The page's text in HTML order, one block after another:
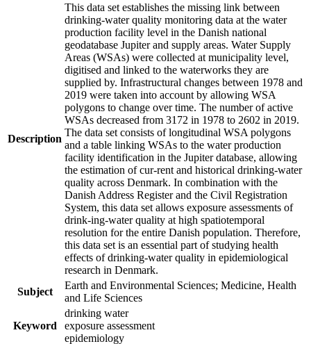
Description
This data set establishes the missing link between
drinking-water quality monitoring data at the water
production facility level in the Danish national
geodatabase Jupiter and supply areas. Water Supply
Areas (WSAs) were collected at municipality level,
digitised and linked to the waterworks they are
supplied by. Infrastructural changes between 1978 and
2019 were taken into account by allowing WSA
polygons to change over time. The number of active
WSAs decreased from 3172 in 1978 to 2602 in 2019.
The data set consists of longitudinal WSA polygons
and a table linking WSAs to the water production
facility identification in the Jupiter database, allowing
the estimation of cur-rent and historical drinking-water
quality across Denmark. In combination with the
Danish Address Register and the Civil Registration
System, this data set allows exposure assessments of
drink-ing-water quality at high spatiotemporal
resolution for the entire Danish population. Therefore,
this data set is an essential part of studying health
effects of drinking-water quality in epidemiological
research in Denmark.
Subject
Earth and Environmental Sciences; Medicine, Health
and Life Sciences
Keyword
drinking water
exposure assessment
epidemiology